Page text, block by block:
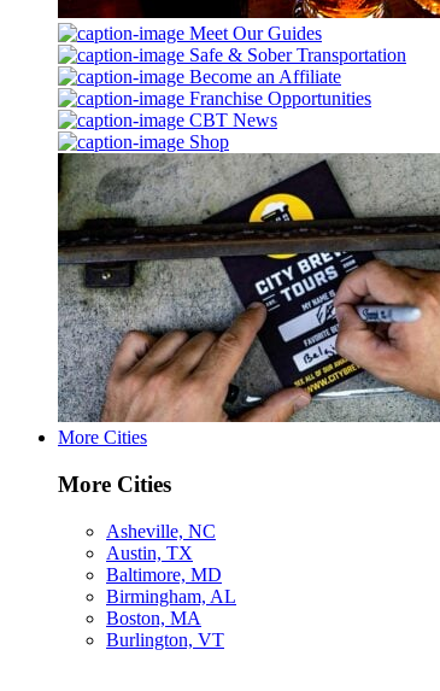
Meet Our Guides
Safe & Sober Transportation
Become an Affiliate
Franchise Opportunities
CBT News
Shop
More Cities
More Cities
Asheville, NC
Austin, TX
Baltimore, MD
Birmingham, AL
Boston, MA
Burlington, VT